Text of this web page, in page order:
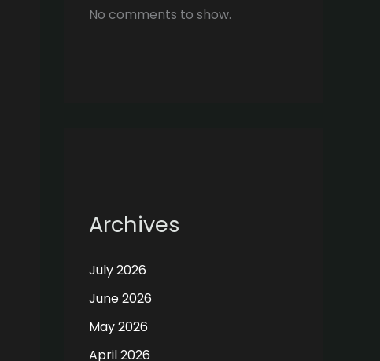
No comments to show.
Archives
July 2026
June 2026
May 2026
April 2026